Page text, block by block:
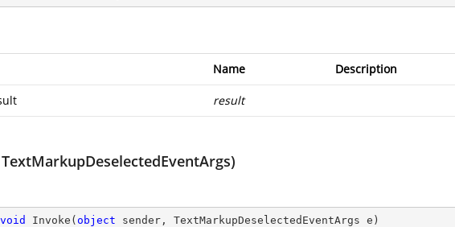
Name Description
result
void Invoke ( object sender, TextMarkupDeselectedEventArgs e )